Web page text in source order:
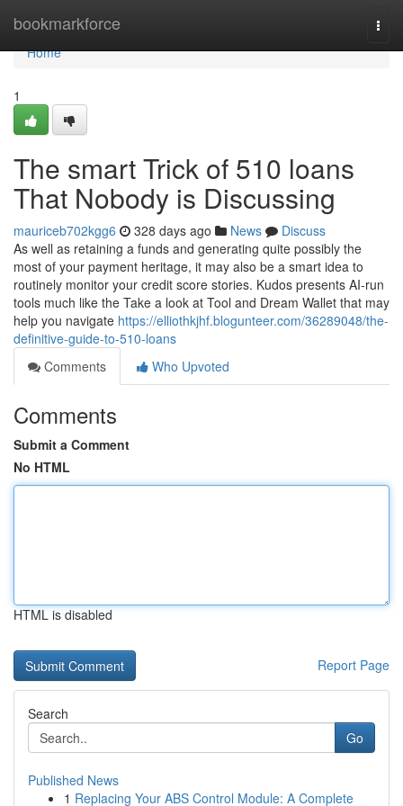
bookmarkforce
Home
Home
1
The smart Trick of 510 loans
That Nobody is Discussing
mauriceb702kgg6 328 days ago News
Discuss
As well as retaining a funds and generating quite possibly the
most of your payment heritage, it may also be a smart idea to
routinely monitor your credit score stories. Kudos presents AI-run
tools much like the Take a look at Tool and Dream Wallet that may
help you navigate https://elliothkjhf.blogunteer.com/36289048/the-
definitive-guide-to-510-loans
Comments
Who Upvoted
Comments
Submit a Comment
No HTML
HTML is disabled
Report Page
Search
Go
Published News
1 Replacing Your ABS Control Module: A Complete